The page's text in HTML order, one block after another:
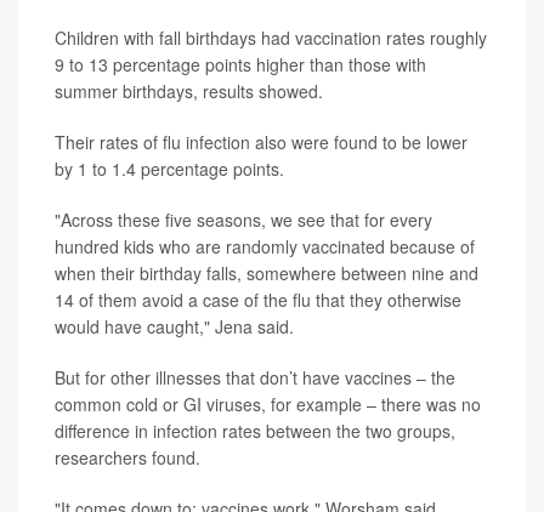
Children with fall birthdays had vaccination rates roughly
9 to 13 percentage points higher than those with
summer birthdays, results showed.
Their rates of flu infection also were found to be lower
by 1 to 1.4 percentage points.
"Across these five seasons, we see that for every
hundred kids who are randomly vaccinated because of
when their birthday falls, somewhere between nine and
14 of them avoid a case of the flu that they otherwise
would have caught," Jena said.
But for other illnesses that don’t have vaccines – the
common cold or GI viruses, for example – there was no
difference in infection rates between the two groups,
researchers found.